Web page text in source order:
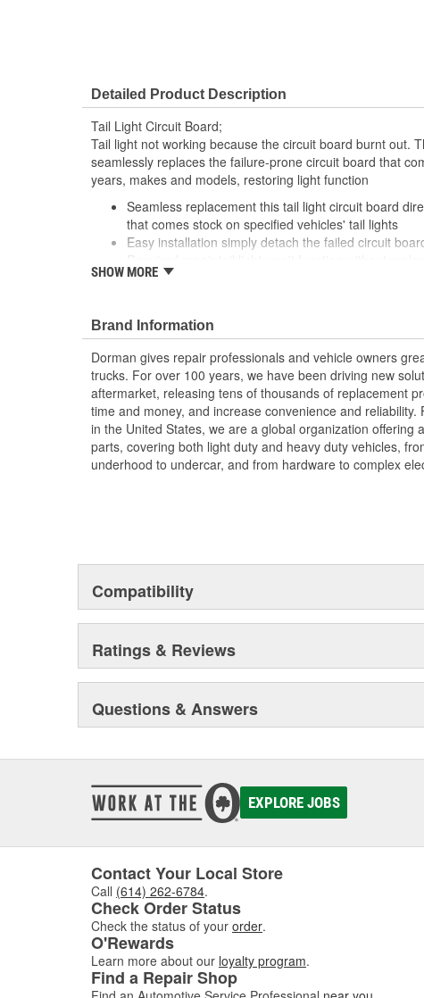
Detailed Product Description
Tail Light Circuit Board;
Tail light not working because the circuit board burnt out.
seamlessly replaces the failure-prone circuit board that
years, makes and models, restoring light function
Seamless replacement this tail light circuit board
that comes stock on specified vehicles' tail lights
Easy installation simply detach the failed circuit
Excellent value part matches performance of the OE
; Engineered for safety and affordability, Dorman's Tail
tail lights to proper operation without the expense of
assembly. Now you can replace only the failed circuit
one more step toward accident prevention.
SHOW MORE
Brand Information
Dorman gives repair professionals and vehicle owners
trucks. For over 100 years, we have been driving new
aftermarket, releasing tens of thousands of replacement
time and money, and increase convenience and
in the United States, we are a global organization offering
parts, covering both light duty and heavy duty vehicles,
underhood to undercar, and from hardware to complex
Compatibility
Ratings & Reviews
Questions & Answers
EXPLORE JOBS
Contact Your Local Store
Call (614) 262-6784.
Check Order Status
Check the status of your order.
O'Rewards
Learn more about our loyalty program.
Find a Repair Shop